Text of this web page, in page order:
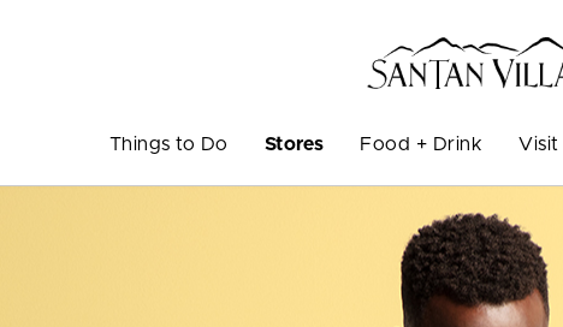
Things to Do Stores Food + Drink Visit